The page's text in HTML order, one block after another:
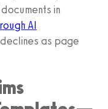
in
AI
as page